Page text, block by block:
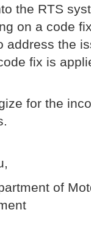
the RTS
on a code
address the
fix is
for the
of